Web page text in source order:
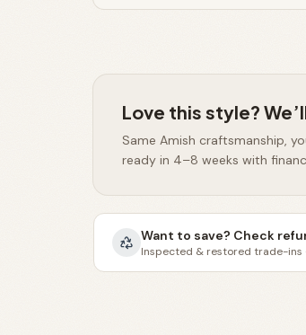
Love this style?
Same Amish craftsmanship,
ready in 4–8 weeks with
Want to save? Check
Inspected & restored trade-